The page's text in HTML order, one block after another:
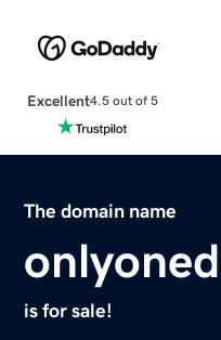
Excellent4.5 out of 5
The domain name
is for sale!